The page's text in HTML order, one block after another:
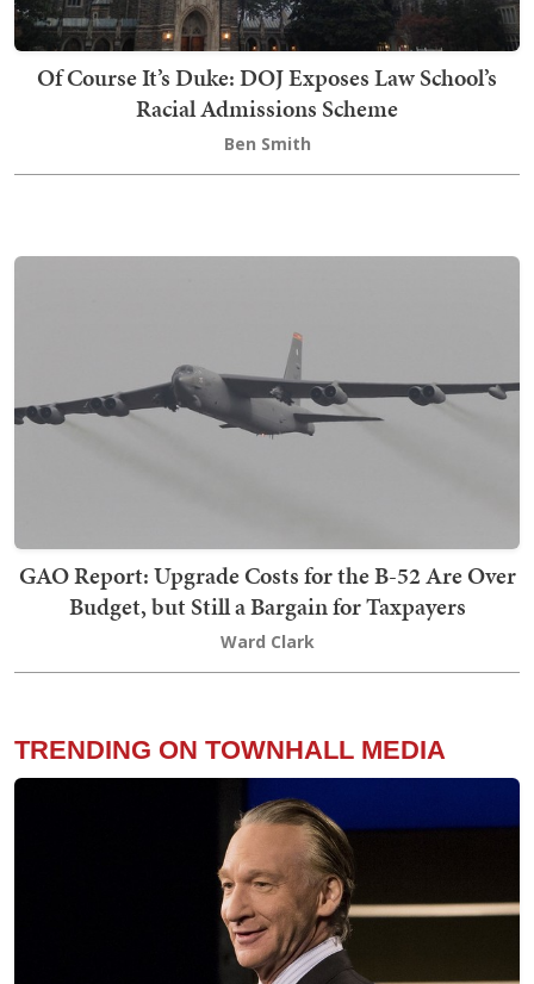
Of Course It’s Duke: DOJ Exposes Law School’s
Racial Admissions Scheme
Ben Smith
GAO Report: Upgrade Costs for the B-52 Are Over
Budget, but Still a Bargain for Taxpayers
Ward Clark
TRENDING ON TOWNHALL MEDIA